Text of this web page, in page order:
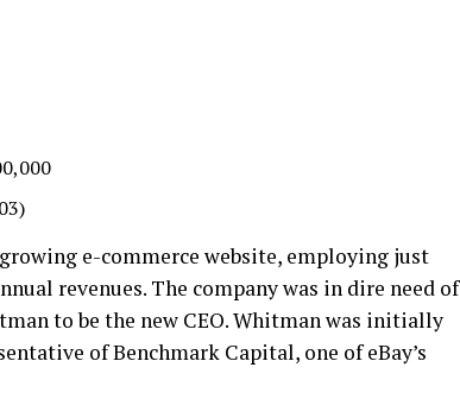
e-commerce website, employing just
revenues. The company was in dire need of
to be the new CEO. Whitman was initially
of Benchmark Capital, one of eBay’s